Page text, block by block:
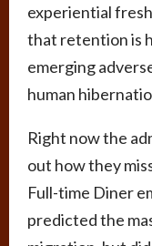
experiential
that retention is
emerging
human
Right now the
out how they
Full-time Diner
predicted the